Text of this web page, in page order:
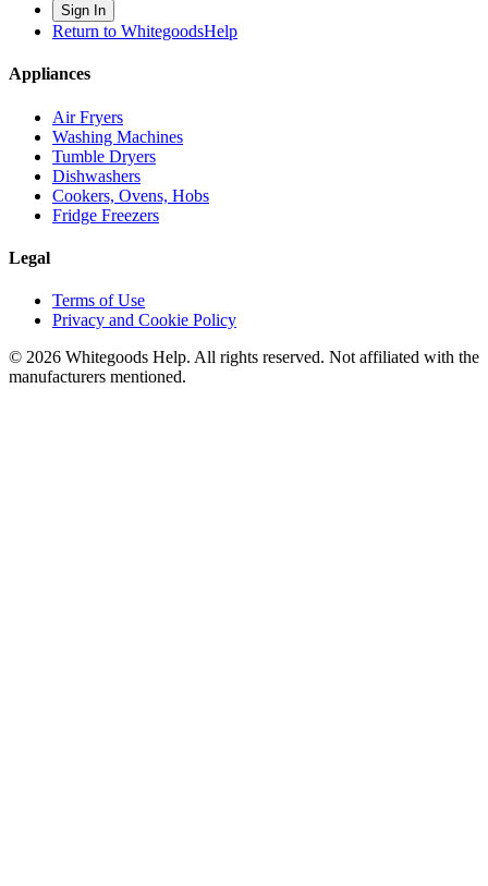
Sign In
Return to WhitegoodsHelp
Appliances
Air Fryers
Washing Machines
Tumble Dryers
Dishwashers
Cookers, Ovens, Hobs
Fridge Freezers
Legal
Terms of Use
Privacy and Cookie Policy
© 2026 Whitegoods Help. All rights reserved. Not affiliated with the
manufacturers mentioned.